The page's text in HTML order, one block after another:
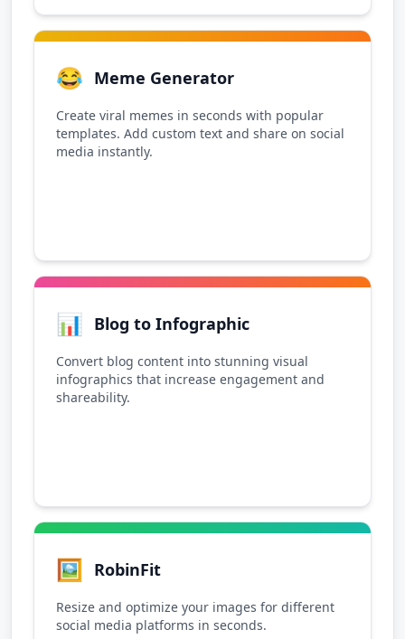
😂 Meme Generator
Create viral memes in seconds with popular
templates. Add custom text and share on social
media instantly.
📊 Blog to Infographic
Convert blog content into stunning visual
infographics that increase engagement and
shareability.
🖼️ RobinFit
Resize and optimize your images for different
social media platforms in seconds.